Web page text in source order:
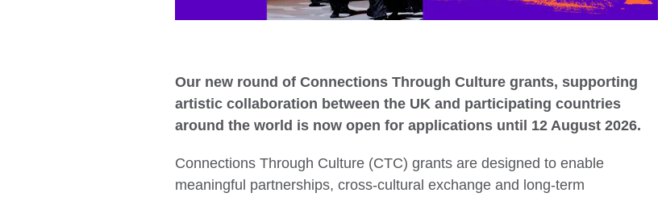
Our new round of Connections Through Culture grants, supporting
artistic collaboration between the UK and participating countries
around the world is now open for applications until 12 August 2026.
Connections Through Culture (CTC) grants are designed to enable
meaningful partnerships, cross-cultural exchange and long-term